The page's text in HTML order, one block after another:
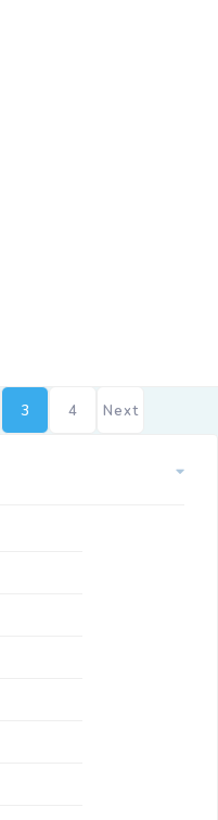
3 4 Next